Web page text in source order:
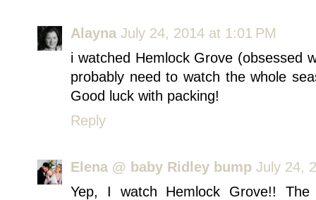
Alayna July 24, 2014 at 1:01 PM
i watched Hemlock Grove (obsessed
probably need to watch the whole
Good luck with packing!
Reply
Elena @ baby Ridley bump July 24,
Yep, I watch Hemlock Grove!!